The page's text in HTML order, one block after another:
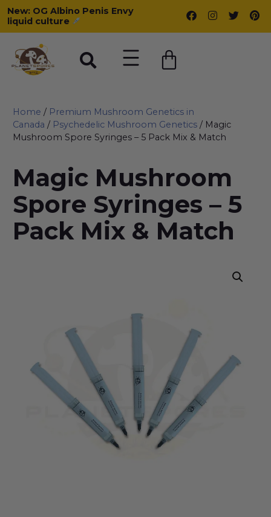
New: OG Albino Penis Envy
liquid culture
Home / Premium Mushroom Genetics in
Canada / Psychedelic Mushroom Genetics / Magic
Mushroom Spore Syringes – 5 Pack Mix & Match
Magic Mushroom
Spore Syringes – 5
Pack Mix & Match